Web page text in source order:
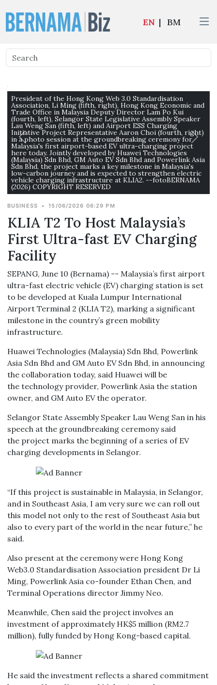
EN | BM
President of the Hong Kong Web 3.0 Standardisation
Association, Li Ming (fifth, right), Hong Kong Economic and
Trade Office in Malaysia Deputy Director Lam Po Kui
(fourth, left), Selangor State Legislative Assembly Speaker
Lau Weng San (fifth, left) and Airport ESS Charging
Initiative Project Representative Aaron Choi (fourth, right)
in a photo session at the groundbreaking ceremony for
Malaysia's first airport-based EV ultra-charging project
here today. Jointly developed by Huawei Technologies
(Malaysia) Sdn Bhd, GM Auto EV Sdn Bhd and Powerlink Asia
Sdn Bhd, the project marks a key milestone in Malaysia's
low-carbon journey and is expected to strengthen electric
vehicle charging infrastructure at KLIA2. --fotoBERNAMA
(2026) COPYRIGHT RESERVED
BUSINESS • 15/06/2026 06:29 PM
KLIA T2 To Host Malaysia’s
First Ultra-fast EV Charging
Facility
SEPANG, June 10 (Bernama) -- Malaysia’s first airport
ultra-fast electric vehicle (EV) charging station is set
to be developed at Kuala Lumpur International
Airport Terminal 2 (KLIA T2), marking a significant
milestone in the country’s green mobility
infrastructure.
Huawei Technologies (Malaysia) Sdn Bhd, Powerlink
Asia Sdn Bhd and GM Auto EV Sdn Bhd, in announcing
the collaboration today, said Huawei will be
the technology provider, Powerlink Asia the station
owner, and GM Auto EV the operator.
Selangor State Assembly Speaker Lau Weng San in his
speech at the groundbreaking ceremony said
the project marks the beginning of a series of EV
charging developments in Selangor.
“If this project is sustainable in Malaysia, in Selangor,
and in Southeast Asia, I am very sure we can roll out
this model not only to the rest of Southeast Asia but
also to every part of the world in the near future,” he
said.
Also present at the ceremony were Hong Kong
Web3.0 Standardisation Association president Dr Li
Ming, Powerlink Asia co-founder Ethan Chen, and
Terminal Operations director Jimmy Neo.
Meanwhile, Chen said the project involves an
investment of approximately HK$5 million (RM2.7
million), fully funded by Hong Kong-based capital.
He said the investment reflects a shared commitment